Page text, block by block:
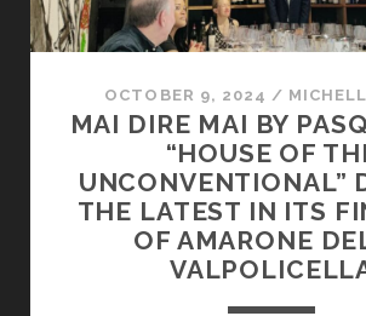
OCTOBER 9, 2024 /
MAI DIRE MAI BY
“HOUSE OF
UNCONVENTIONAL”
THE LATEST IN ITS
OF AMARONE